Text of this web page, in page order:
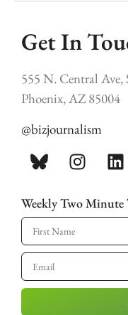
Get In
555 N. Central Ave,
Phoenix, AZ 85004
@bizjournalism
Weekly Two Minute